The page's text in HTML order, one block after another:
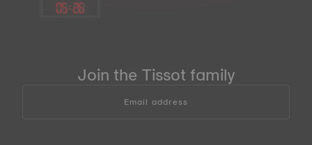
05:26
Join the Tissot family
Email address